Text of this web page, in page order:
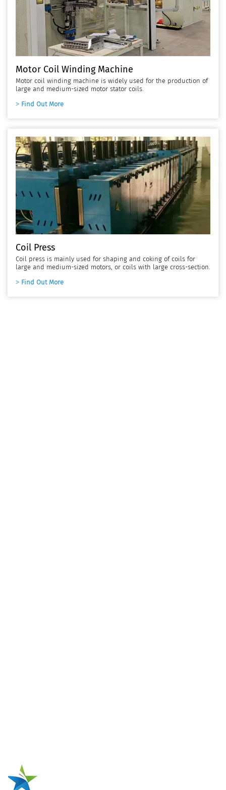
Motor Coil Winding Machine
Motor coil winding machine is widely used for the production of
large and medium-sized motor stator coils.
Find Out More
Coil Press
Coil press is mainly used for shaping and coking of coils for
large and medium-sized motors, or coils with large cross-section.
Find Out More